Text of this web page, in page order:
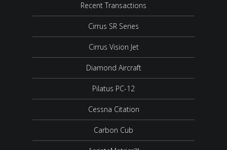
Recent Transactions
Cirrus SR Series
Cirrus Vision Jet
Diamond Aircraft
Pilatus PC-12
Cessna Citation
Carbon Cub